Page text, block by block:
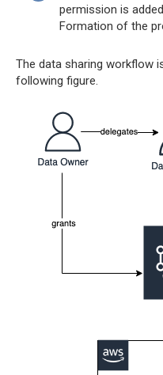
permission is
Formation of the
The data sharing workflow
following figure.